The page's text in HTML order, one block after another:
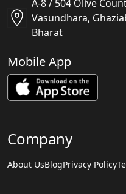
A-8 / 504 Olive
Vasundhara,
Bharat
Mobile App
Company
About UsBlogPrivacy Policy